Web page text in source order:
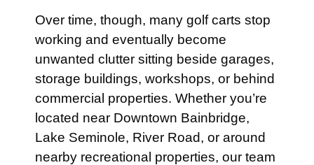
Over time, though, many golf carts stop
working and eventually become
unwanted clutter sitting beside garages,
storage buildings, workshops, or behind
commercial properties. Whether you’re
located near Downtown Bainbridge,
Lake Seminole, River Road, or around
nearby recreational properties, our team